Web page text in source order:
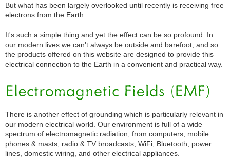
But what has been largely overlooked until recently is receiving free
electrons from the Earth.
It's such a simple thing and yet the effect can be so profound. In
our modern lives we can't always be outside and barefoot, and so
the products offered on this website are designed to provide this
electrical connection to the Earth in a convenient and practical way.
There is another effect of grounding which is particularly relevant in
our modern electrical world. Our environment is full of a wide
spectrum of electromagnetic radiation, from computers, mobile
phones & masts, radio & TV broadcasts, WiFi, Bluetooth, power
lines, domestic wiring, and other electrical appliances.